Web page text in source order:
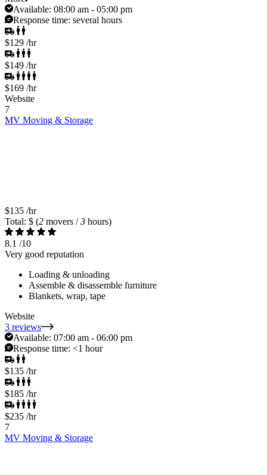
Available: 08:00 am - 05:00 pm
Response time: several hours
$129 /hr
$149 /hr
$169 /hr
Website
7
MV Moving & Storage
$135 /hr
Total: $ (2 movers /3 hours)
8.1 /10
Very good reputation
Loading & unloading
Assemble & disassemble furniture
Blankets, wrap, tape
Website
3 reviews
Available: 07:00 am - 06:00 pm
Response time: <1 hour
$135 /hr
$185 /hr
$235 /hr
7
MV Moving & Storage